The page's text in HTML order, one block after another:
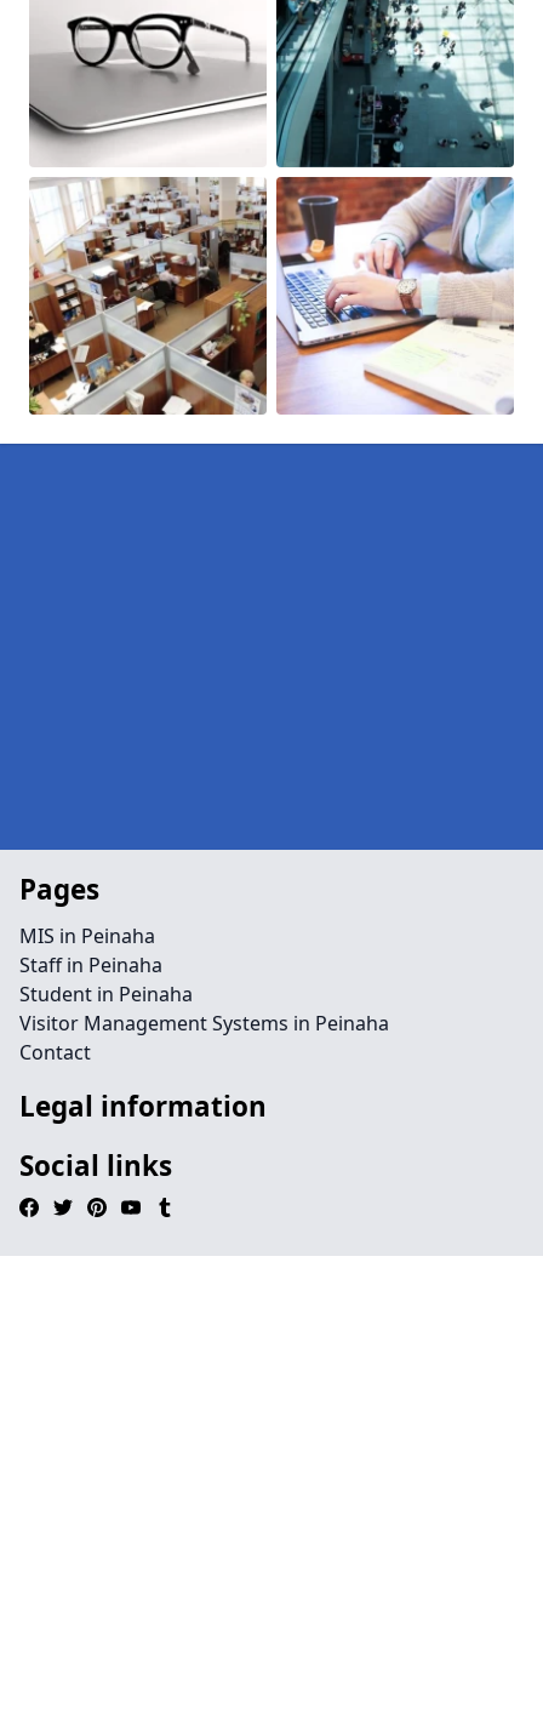
Pages
MIS in Peinaha
Staff in Peinaha
Student in Peinaha
Visitor Management Systems in Peinaha
Contact
Legal information
Social links